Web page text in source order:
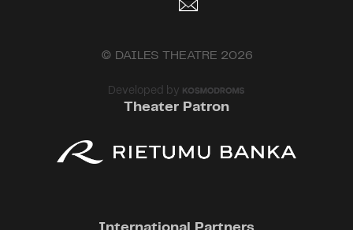
© DAILES THEATRE 2026
Developed by
Theater Patron